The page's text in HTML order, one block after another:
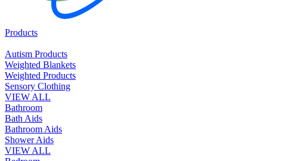
Products
Autism Products
Weighted Blankets
Weighted Products
Sensory Clothing
VIEW ALL
Bathroom
Bath Aids
Bathroom Aids
Shower Aids
VIEW ALL